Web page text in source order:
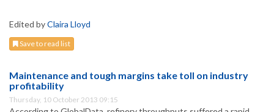
Edited byClaira Lloyd
Save to read list
Maintenance and tough margins take toll on industry
profitability
Thursday, 10 October 2013 09:15